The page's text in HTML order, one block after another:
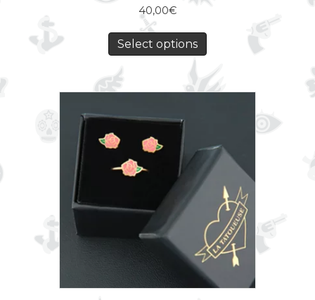
40,00€
Select options